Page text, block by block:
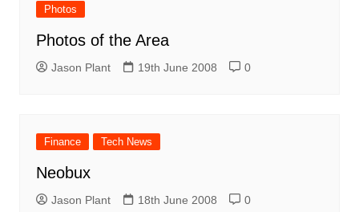
Photos
Photos of the Area
Jason Plant 19th June 2008 0
Finance Tech News
Neobux
Jason Plant 18th June 2008 0